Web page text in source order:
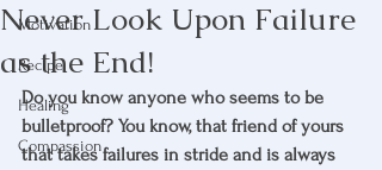
Motivation
Recipe
Healing
Compassion
Never Look Upon Failure
as the End!
Do you know anyone who seems to be
bulletproof? You know, that friend of yours
that takes failures in stride and is always